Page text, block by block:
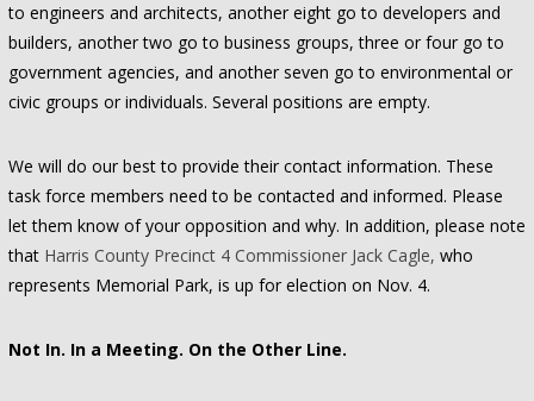
to engineers and architects, another eight go to developers and
builders, another two go to business groups, three or four go to
government agencies, and another seven go to environmental or
civic groups or individuals. Several positions are empty.
We will do our best to provide their contact information. These
task force members need to be contacted and informed. Please
let them know of your opposition and why. In addition, please note
that Harris County Precinct 4 Commissioner Jack Cagle, who
represents Memorial Park, is up for election on Nov. 4.
Not In. In a Meeting. On the Other Line.